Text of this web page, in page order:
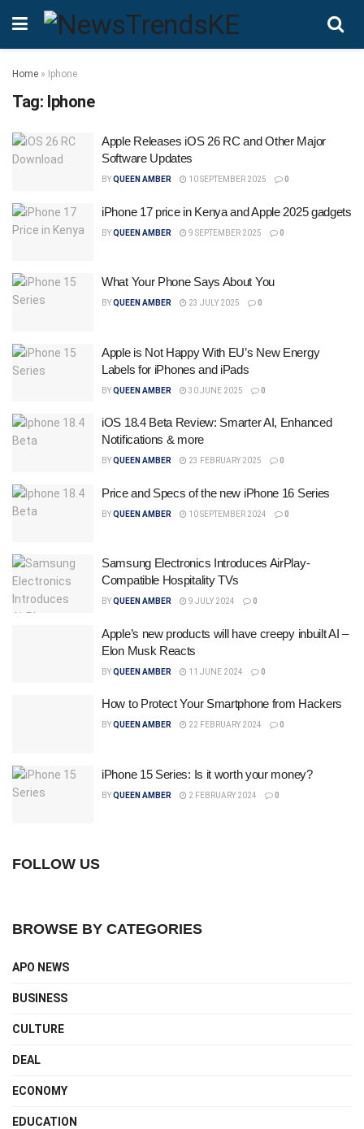
Home » Iphone
Tag: Iphone
Apple Releases iOS 26 RC and Other Major
Software Updates
BYQUEEN AMBER 10 SEPTEMBER 2025 0
iPhone 17 price in Kenya and Apple 2025 gadgets
BYQUEEN AMBER 9 SEPTEMBER 2025 0
What Your Phone Says About You
BYQUEEN AMBER 23 JULY 2025 0
Apple is Not Happy With EU’s New Energy
Labels for iPhones and iPads
BYQUEEN AMBER 30 JUNE 2025 0
iOS 18.4 Beta Review: Smarter AI, Enhanced
Notifications & more
BYQUEEN AMBER 23 FEBRUARY 2025 0
Price and Specs of the new iPhone 16 Series
BYQUEEN AMBER 10 SEPTEMBER 2024 0
Samsung Electronics Introduces AirPlay-
Compatible Hospitality TVs
BYQUEEN AMBER 9 JULY 2024 0
Apple’s new products will have creepy inbuilt AI –
Elon Musk Reacts
BYQUEEN AMBER 11 JUNE 2024 0
How to Protect Your Smartphone from Hackers
BYQUEEN AMBER 22 FEBRUARY 2024 0
iPhone 15 Series: Is it worth your money?
BYQUEEN AMBER 2 FEBRUARY 2024 0
FOLLOW US
BROWSE BY CATEGORIES
APO NEWS
BUSINESS
CULTURE
DEAL
ECONOMY
EDUCATION